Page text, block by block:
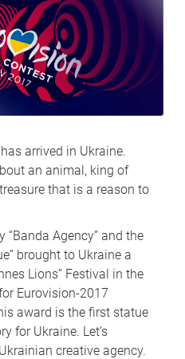
arrived in Ukraine.
an animal, king of
that is a reason to
“Banda Agency” and the
brought to Ukraine a
Lions” Festival in the
Eurovision-2017
award is the first statue
for Ukraine. Let’s
creative agency.